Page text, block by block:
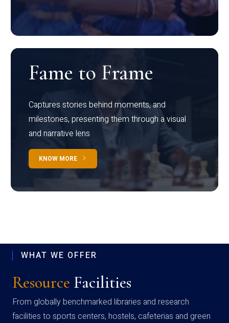
Fame to Frame
Captures stories behind moments, and
milestones, presenting them through a visual
and narrative lens
KNOW MORE
WHAT WE OFFER
Resource Facilities
From globally benchmarked libraries and research
facilities to sports centers, hostels, cafeterias and green